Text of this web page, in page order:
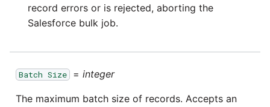
record errors or is rejected, aborting the
Salesforce bulk job.
Batch Size = integer
The maximum batch size of records. Accepts an